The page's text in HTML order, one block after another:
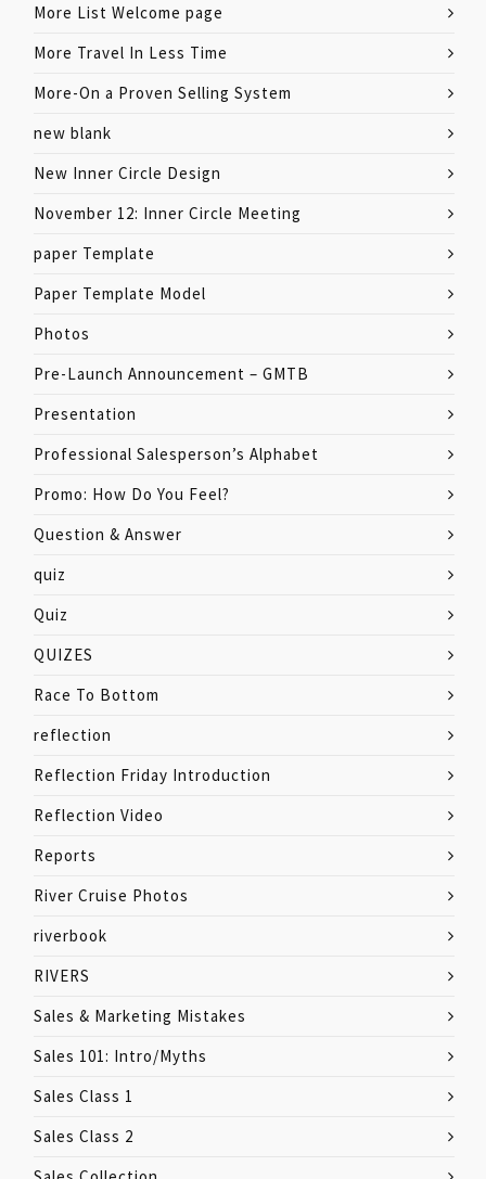
More List Welcome page
More Travel In Less Time
More-On a Proven Selling System
new blank
New Inner Circle Design
November 12: Inner Circle Meeting
paper Template
Paper Template Model
Photos
Pre-Launch Announcement – GMTB
Presentation
Professional Salesperson’s Alphabet
Promo: How Do You Feel?
Question & Answer
quiz
Quiz
QUIZES
Race To Bottom
reflection
Reflection Friday Introduction
Reflection Video
Reports
River Cruise Photos
riverbook
RIVERS
Sales & Marketing Mistakes
Sales 101: Intro/Myths
Sales Class 1
Sales Class 2